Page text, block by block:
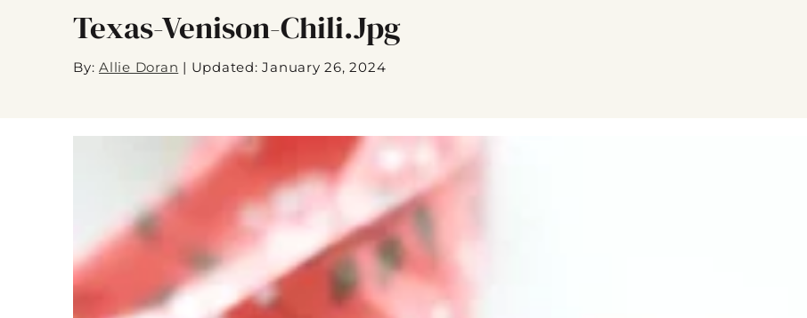
Texas-Venison-Chili.jpg
By: Allie Doran | Updated: January 26, 2024